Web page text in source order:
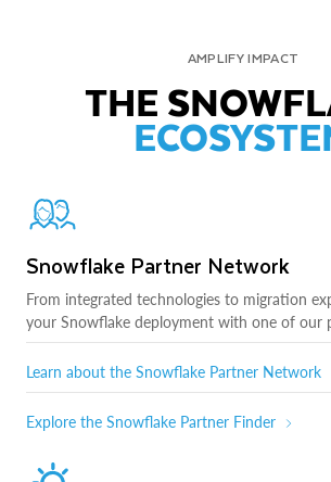
AMPLIFY IMPACT
THE
Snowflake Partner Network
From integrated technologies to migration
your Snowflake deployment with one of our
Learn about the Snowflake Partner Network
Explore the Snowflake Partner Finder